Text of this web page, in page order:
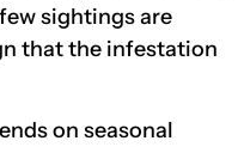
sightings are
that the infestation
on seasonal